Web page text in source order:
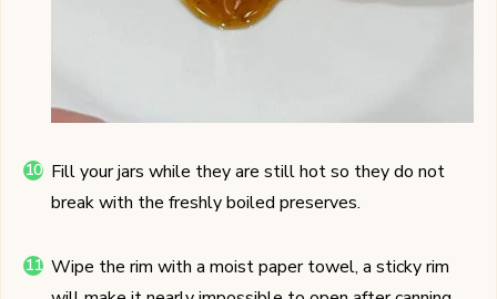
Fill your jars while they are still hot so they do not
break with the freshly boiled preserves.
Wipe the rim with a moist paper towel, a sticky rim